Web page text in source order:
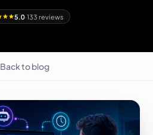
5.0·133 reviews
Back to blog